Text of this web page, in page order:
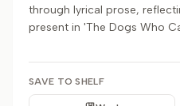
through lyrical prose,
present in 'The Dogs Who
SAVE TO SHELF